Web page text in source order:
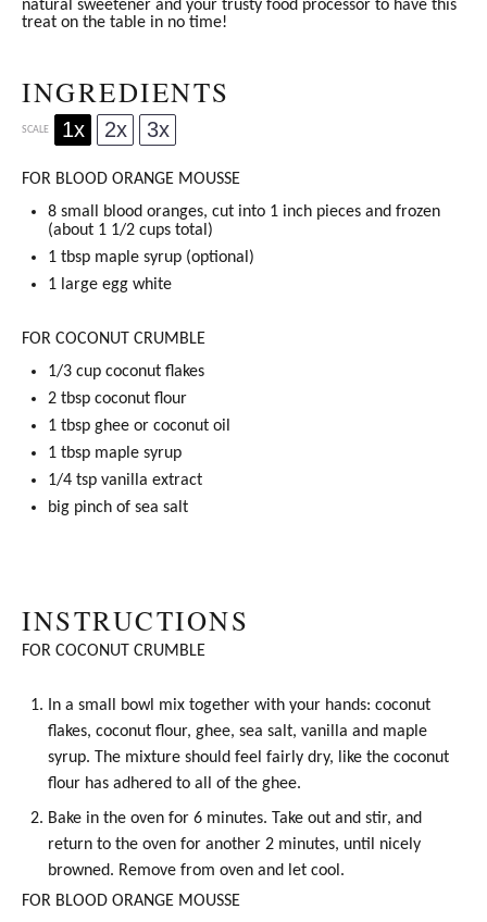
natural sweetener and your trusty food processor to have this
treat on the table in no time!
INGREDIENTS
SCALE 1x 2x 3x
FOR BLOOD ORANGE MOUSSE
8 small blood oranges, cut into 1 inch pieces and frozen
(about 1 1/2 cups total)
1 tbsp maple syrup (optional)
1 large egg white
FOR COCONUT CRUMBLE
1/3 cup coconut flakes
2 tbsp coconut flour
1 tbsp ghee or coconut oil
1 tbsp maple syrup
1/4 tsp vanilla extract
big pinch of sea salt
INSTRUCTIONS
FOR COCONUT CRUMBLE
In a small bowl mix together with your hands: coconut
flakes, coconut flour, ghee, sea salt, vanilla and maple
syrup. The mixture should feel fairly dry, like the coconut
flour has adhered to all of the ghee.
Bake in the oven for 6 minutes. Take out and stir, and
return to the oven for another 2 minutes, until nicely
browned. Remove from oven and let cool.
FOR BLOOD ORANGE MOUSSE